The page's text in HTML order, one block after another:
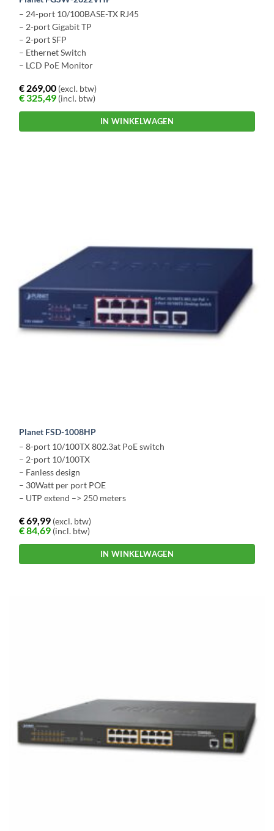
– 24-port 10/100BASE-TX RJ45
– 2-port Gigabit TP
– 2-port SFP
– Ethernet Switch
– LCD PoE Monitor
€ 269,00 (excl. btw)
€325,49 (incl. btw)
IN WINKELWAGEN
Planet FSD-1008HP
– 8-port 10/100TX 802.3at PoE switch
– 2-port 10/100TX
– Fanless design
– 30Watt per port POE
– UTP extend –> 250 meters
€69,99 (excl. btw)
€84,69 (incl. btw)
IN WINKELWAGEN